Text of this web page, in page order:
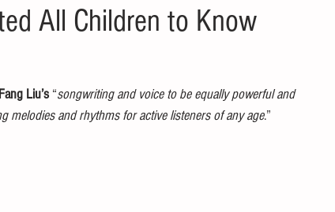
All Children to Know
Liu’s “songwriting and voice to be equally powerful and
melodies and rhythms for active listeners of any age.”